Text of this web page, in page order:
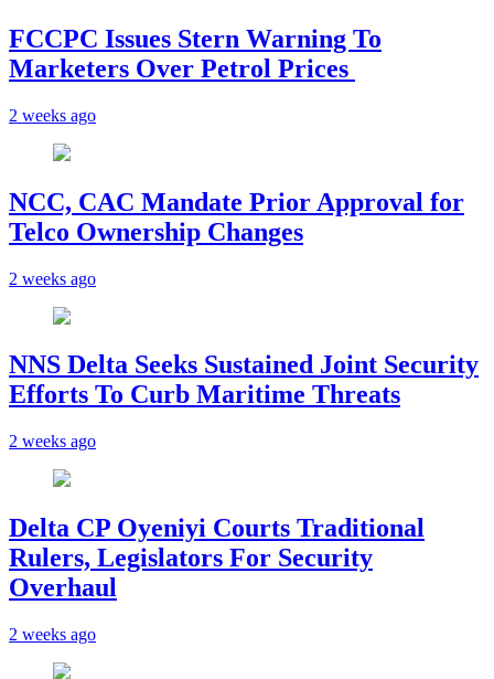
FCCPC Issues Stern Warning To
Marketers Over Petrol Prices
2 weeks ago
NCC, CAC Mandate Prior Approval for
Telco Ownership Changes
2 weeks ago
NNS Delta Seeks Sustained Joint Security
Efforts To Curb Maritime Threats
2 weeks ago
Delta CP Oyeniyi Courts Traditional
Rulers, Legislators For Security
Overhaul
2 weeks ago